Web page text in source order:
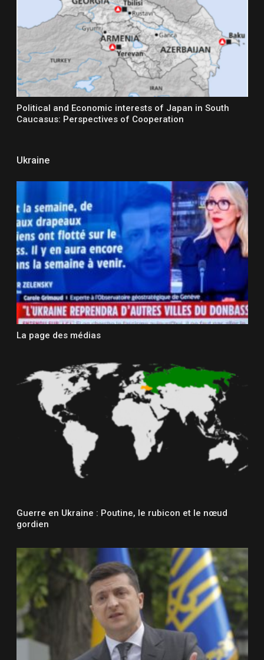
Political and Economic interests of Japan in South
Caucasus: Perspectives of Cooperation
Ukraine
La page des médias
Guerre en Ukraine : Poutine, le rubicon et le nœud
gordien